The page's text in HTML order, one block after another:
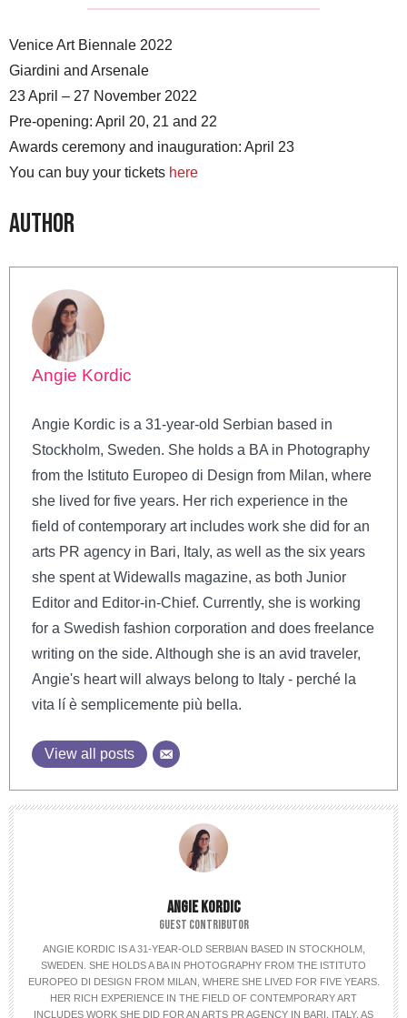
Venice Art Biennale 2022
Giardini and Arsenale
23 April – 27 November 2022
Pre-opening: April 20, 21 and 22
Awards ceremony and inauguration: April 23
You can buy your tickets here
Author
Angie Kordic
Angie Kordic is a 31-year-old Serbian based in
Stockholm, Sweden. She holds a BA in Photography
from the Istituto Europeo di Design from Milan, where
she lived for five years. Her rich experience in the
field of contemporary art includes work she did for an
arts PR agency in Bari, Italy, as well as the six years
she spent at Widewalls magazine, as both Junior
Editor and Editor-in-Chief. Currently, she is working
for a Swedish fashion corporation and does freelance
writing on the side. Although she is an avid traveler,
Angie's heart will always belong to Italy - perché la
vita lí è semplicemente più bella.
View all posts
ANGIE KORDIC
GUEST CONTRIBUTOR
ANGIE KORDIC IS A 31-YEAR-OLD SERBIAN BASED IN STOCKHOLM,
SWEDEN. SHE HOLDS A BA IN PHOTOGRAPHY FROM THE ISTITUTO
EUROPEO DI DESIGN FROM MILAN, WHERE SHE LIVED FOR FIVE YEARS.
HER RICH EXPERIENCE IN THE FIELD OF CONTEMPORARY ART
INCLUDES WORK SHE DID FOR AN ARTS PR AGENCY IN BARI, ITALY, AS